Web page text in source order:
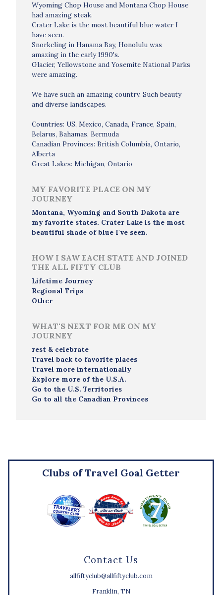
Wyoming Chop House and Montana Chop House
had amazing steak.
Crater Lake is the most beautiful blue water I
have seen.
Snorkeling in Hanama Bay, Honolulu was
amazing in the early 1990's.
Glacier, Yellowstone and Yosemite National Parks
were amazing.
We have such an amazing country. Such beauty
and diverse landscapes.
Countries: US, Mexico, Canada, France, Spain,
Belarus, Bahamas, Bermuda
Canadian Provinces: British Columbia, Ontario,
Alberta
Great Lakes: Michigan, Ontario
MY FAVORITE PLACE ON MY
JOURNEY
Montana, Wyoming and South Dakota are
my favorite states. Crater Lake is the most
beautiful shade of blue I've seen.
HOW I SAW EACH STATE AND JOINED
THE ALL FIFTY CLUB
Lifetime Journey
Regional Trips
Other
WHAT'S NEXT FOR ME ON MY
JOURNEY
rest & celebrate
Travel back to favorite places
Travel more internationally
Explore more of the U.S.A.
Go to the U.S. Territories
Go to all the Canadian Provinces
Contact Us
allfiftyclub@allfiftyclub.com
Franklin, TN
Clubs of Travel Goal Getter